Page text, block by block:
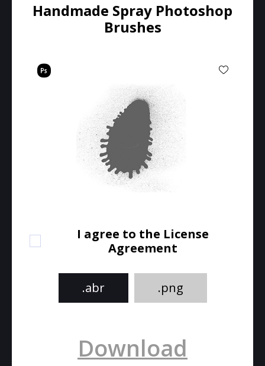
Handmade Spray Photoshop
Brushes
I agree to the License
Agreement
.abr .png
Download